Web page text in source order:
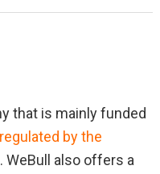
that is mainly funded
by the
. WeBull also offers a